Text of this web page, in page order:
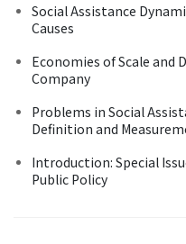
Social Assistance
Causes
Economies of Scale and
Company
Problems in Social
Definition and
Introduction: Special
Public Policy